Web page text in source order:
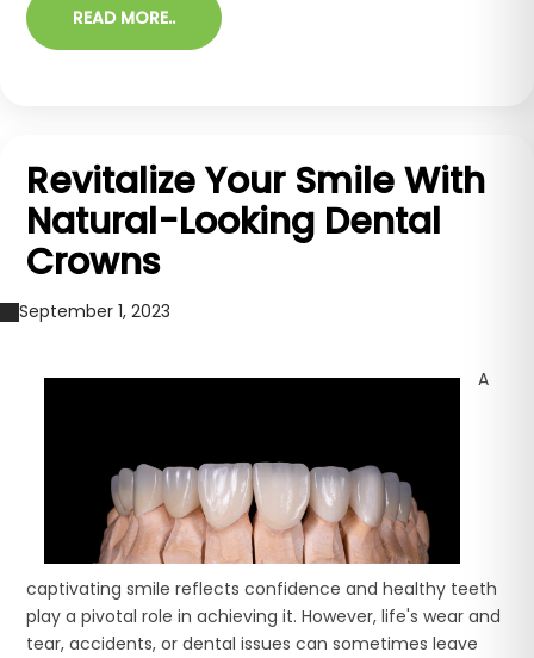
READ MORE..
Revitalize Your Smile With
Natural-Looking Dental
Crowns
September 1, 2023
A
captivating smile reflects confidence and healthy teeth
play a pivotal role in achieving it. However, life's wear and
tear, accidents, or dental issues can sometimes leave